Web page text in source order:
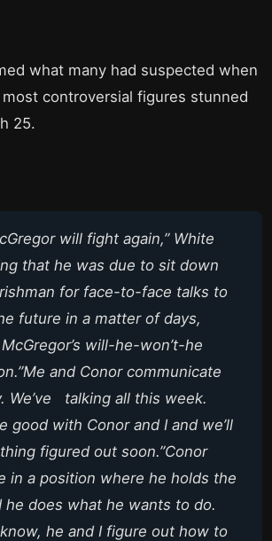
what many had suspected when
most controversial figures stunned
25.
will fight again,” White
that he was due to sit down
for face-to-face talks to
future in a matter of days,
will-he-won’t-he
and Conor communicate
We’ve talking all this week.
good with Conor and I and we’ll
figured out soon.”Conor
in a position where he holds the
he does what he wants to do.
he and I figure out how to